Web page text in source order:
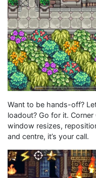
Want to be hands-off?
loadout? Go for it.
window resizes,
and centre, it’s your call.